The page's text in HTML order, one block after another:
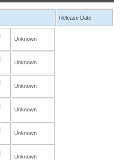
Release Date
Unknown
Unknown
Unknown
Unknown
Unknown
Unknown